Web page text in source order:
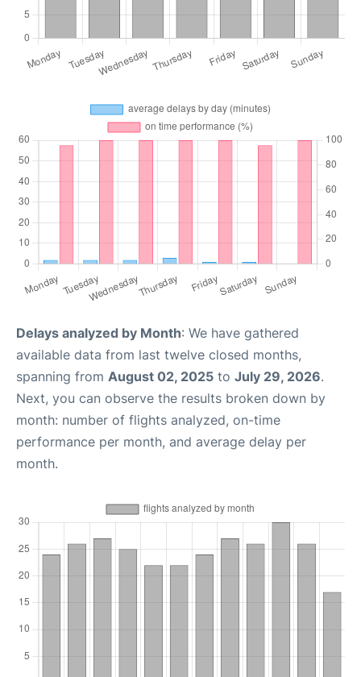
Delays analyzed by Month: We have gathered
available data from last twelve closed months,
spanning from August 02, 2025 to July 29, 2026.
Next, you can observe the results broken down by
month: number of flights analyzed, on-time
performance per month, and average delay per
month.